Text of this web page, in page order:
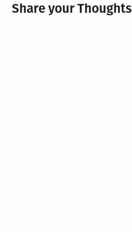
Share your Thoughts